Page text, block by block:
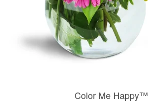
Color Me Happy™